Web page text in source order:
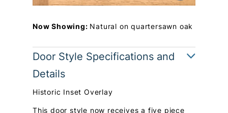
Now Showing: Natural on quartersawn oak
Door Style Specifications and
Details
Historic Inset Overlay
This door style now receives a five piece